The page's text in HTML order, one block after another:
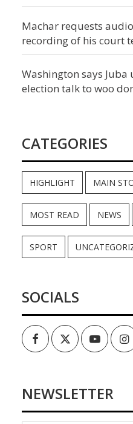
Machar requests
recording of his court
Washington says Juba
election talk to woo
CATEGORIES
HIGHLIGHT MAIN
MOST READ NEWS
SPORT
SOCIALS
FacebookTwitter
NEWSLETTER